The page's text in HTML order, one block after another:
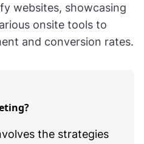
websites, showcasing
onsite tools to
and conversion rates.
the strategies